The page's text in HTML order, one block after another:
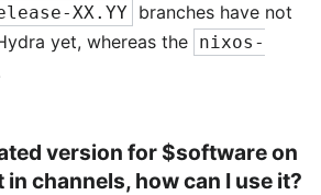
XX.YY
branches have not
yet, whereas the nixos-
version for $software on
channels, how can I use it?